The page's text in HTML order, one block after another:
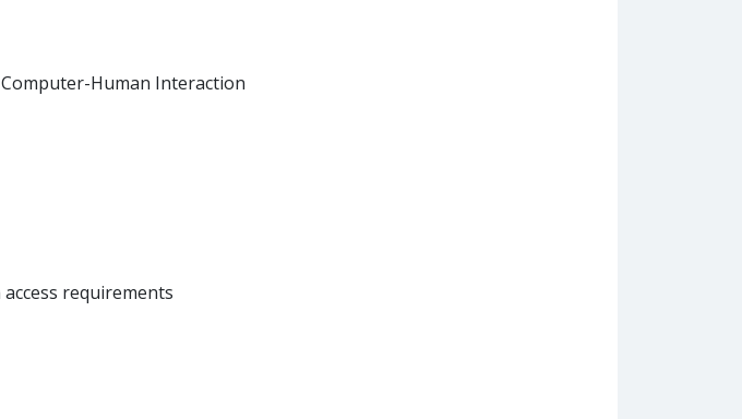
Human Interaction
requirements